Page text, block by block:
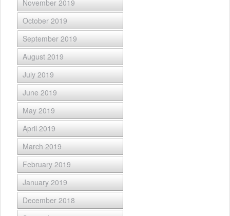
November 2019
October 2019
September 2019
August 2019
July 2019
June 2019
May 2019
April 2019
March 2019
February 2019
January 2019
December 2018